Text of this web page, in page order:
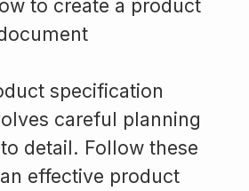
to create a product
specification
careful planning
detail. Follow these
effective product